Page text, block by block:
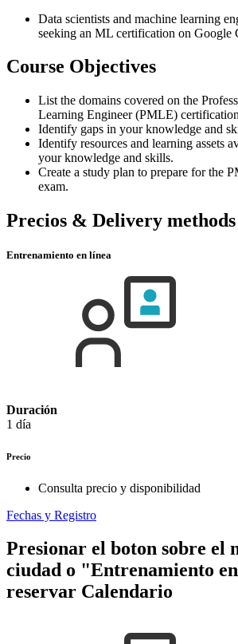
Data scientists and machine learning
seeking an ML certification on Google
Course Objectives
List the domains covered on the
Learning Engineer (PMLE)
Identify gaps in your knowledge and
Identify resources and learning assets
your knowledge and skills.
Create a study plan to prepare for the
exam.
Precios & Delivery methods
Entrenamiento en línea
Duración
1 día
Precio
Consulta precio y disponibilidad
Fechas y Registro
Presionar el boton sobre el
ciudad o "Entrenamiento
reservar Calendario